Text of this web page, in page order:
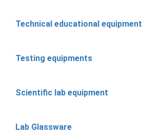
Technical educational equipment
Testing equipments
Scientific lab equipment
Lab Glassware